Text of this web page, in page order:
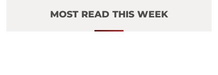
MOST READ THIS WEEK